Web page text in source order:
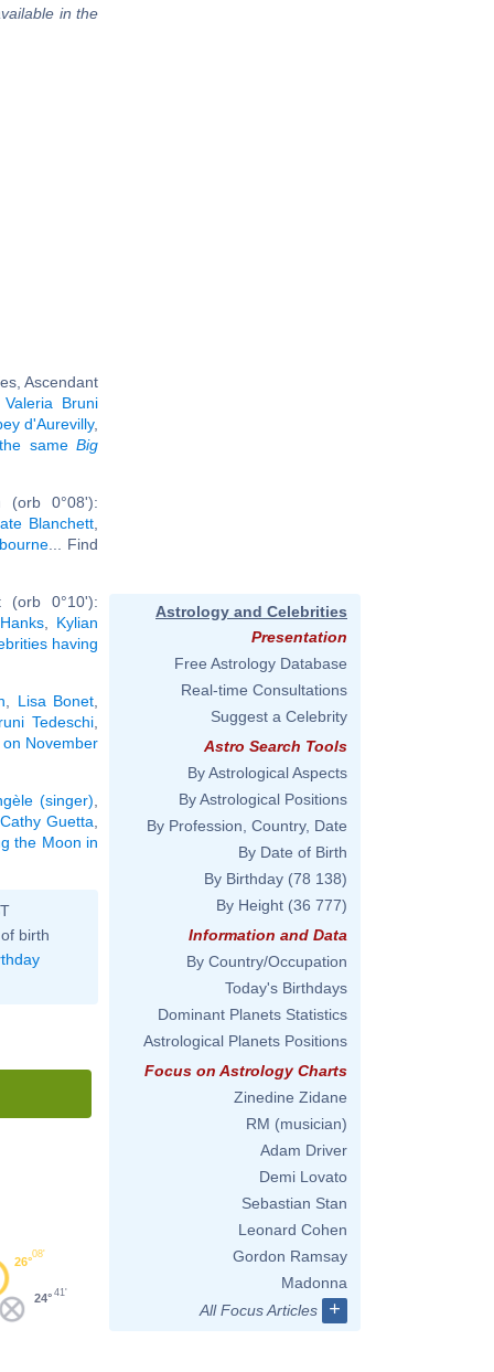
in the
Ascendant
Valeria Bruni
d'Aurevilly,
same Big
(orb 0°08'):
Blanchett
... Find
(orb 0°10'):
Kylian
having
Lisa Bonet
Tedeschi
November
(singer)
Cathy Guetta
the Moon in
birth
24° 41'
26°
08'
Astrology and Celebrities
Presentation
Free Astrology Database
Real-time Consultations
Suggest a Celebrity
Astro Search Tools
By Astrological Aspects
By Astrological Positions
By Profession, Country, Date
By Date of Birth
By Birthday (78 138)
By Height (36 777)
Information and Data
By Country/Occupation
Today's Birthdays
Dominant Planets Statistics
Astrological Planets Positions
Focus on Astrology Charts
Zinedine Zidane
RM (musician)
Adam Driver
Demi Lovato
Sebastian Stan
Leonard Cohen
Gordon Ramsay
Madonna
All Focus Articles
+